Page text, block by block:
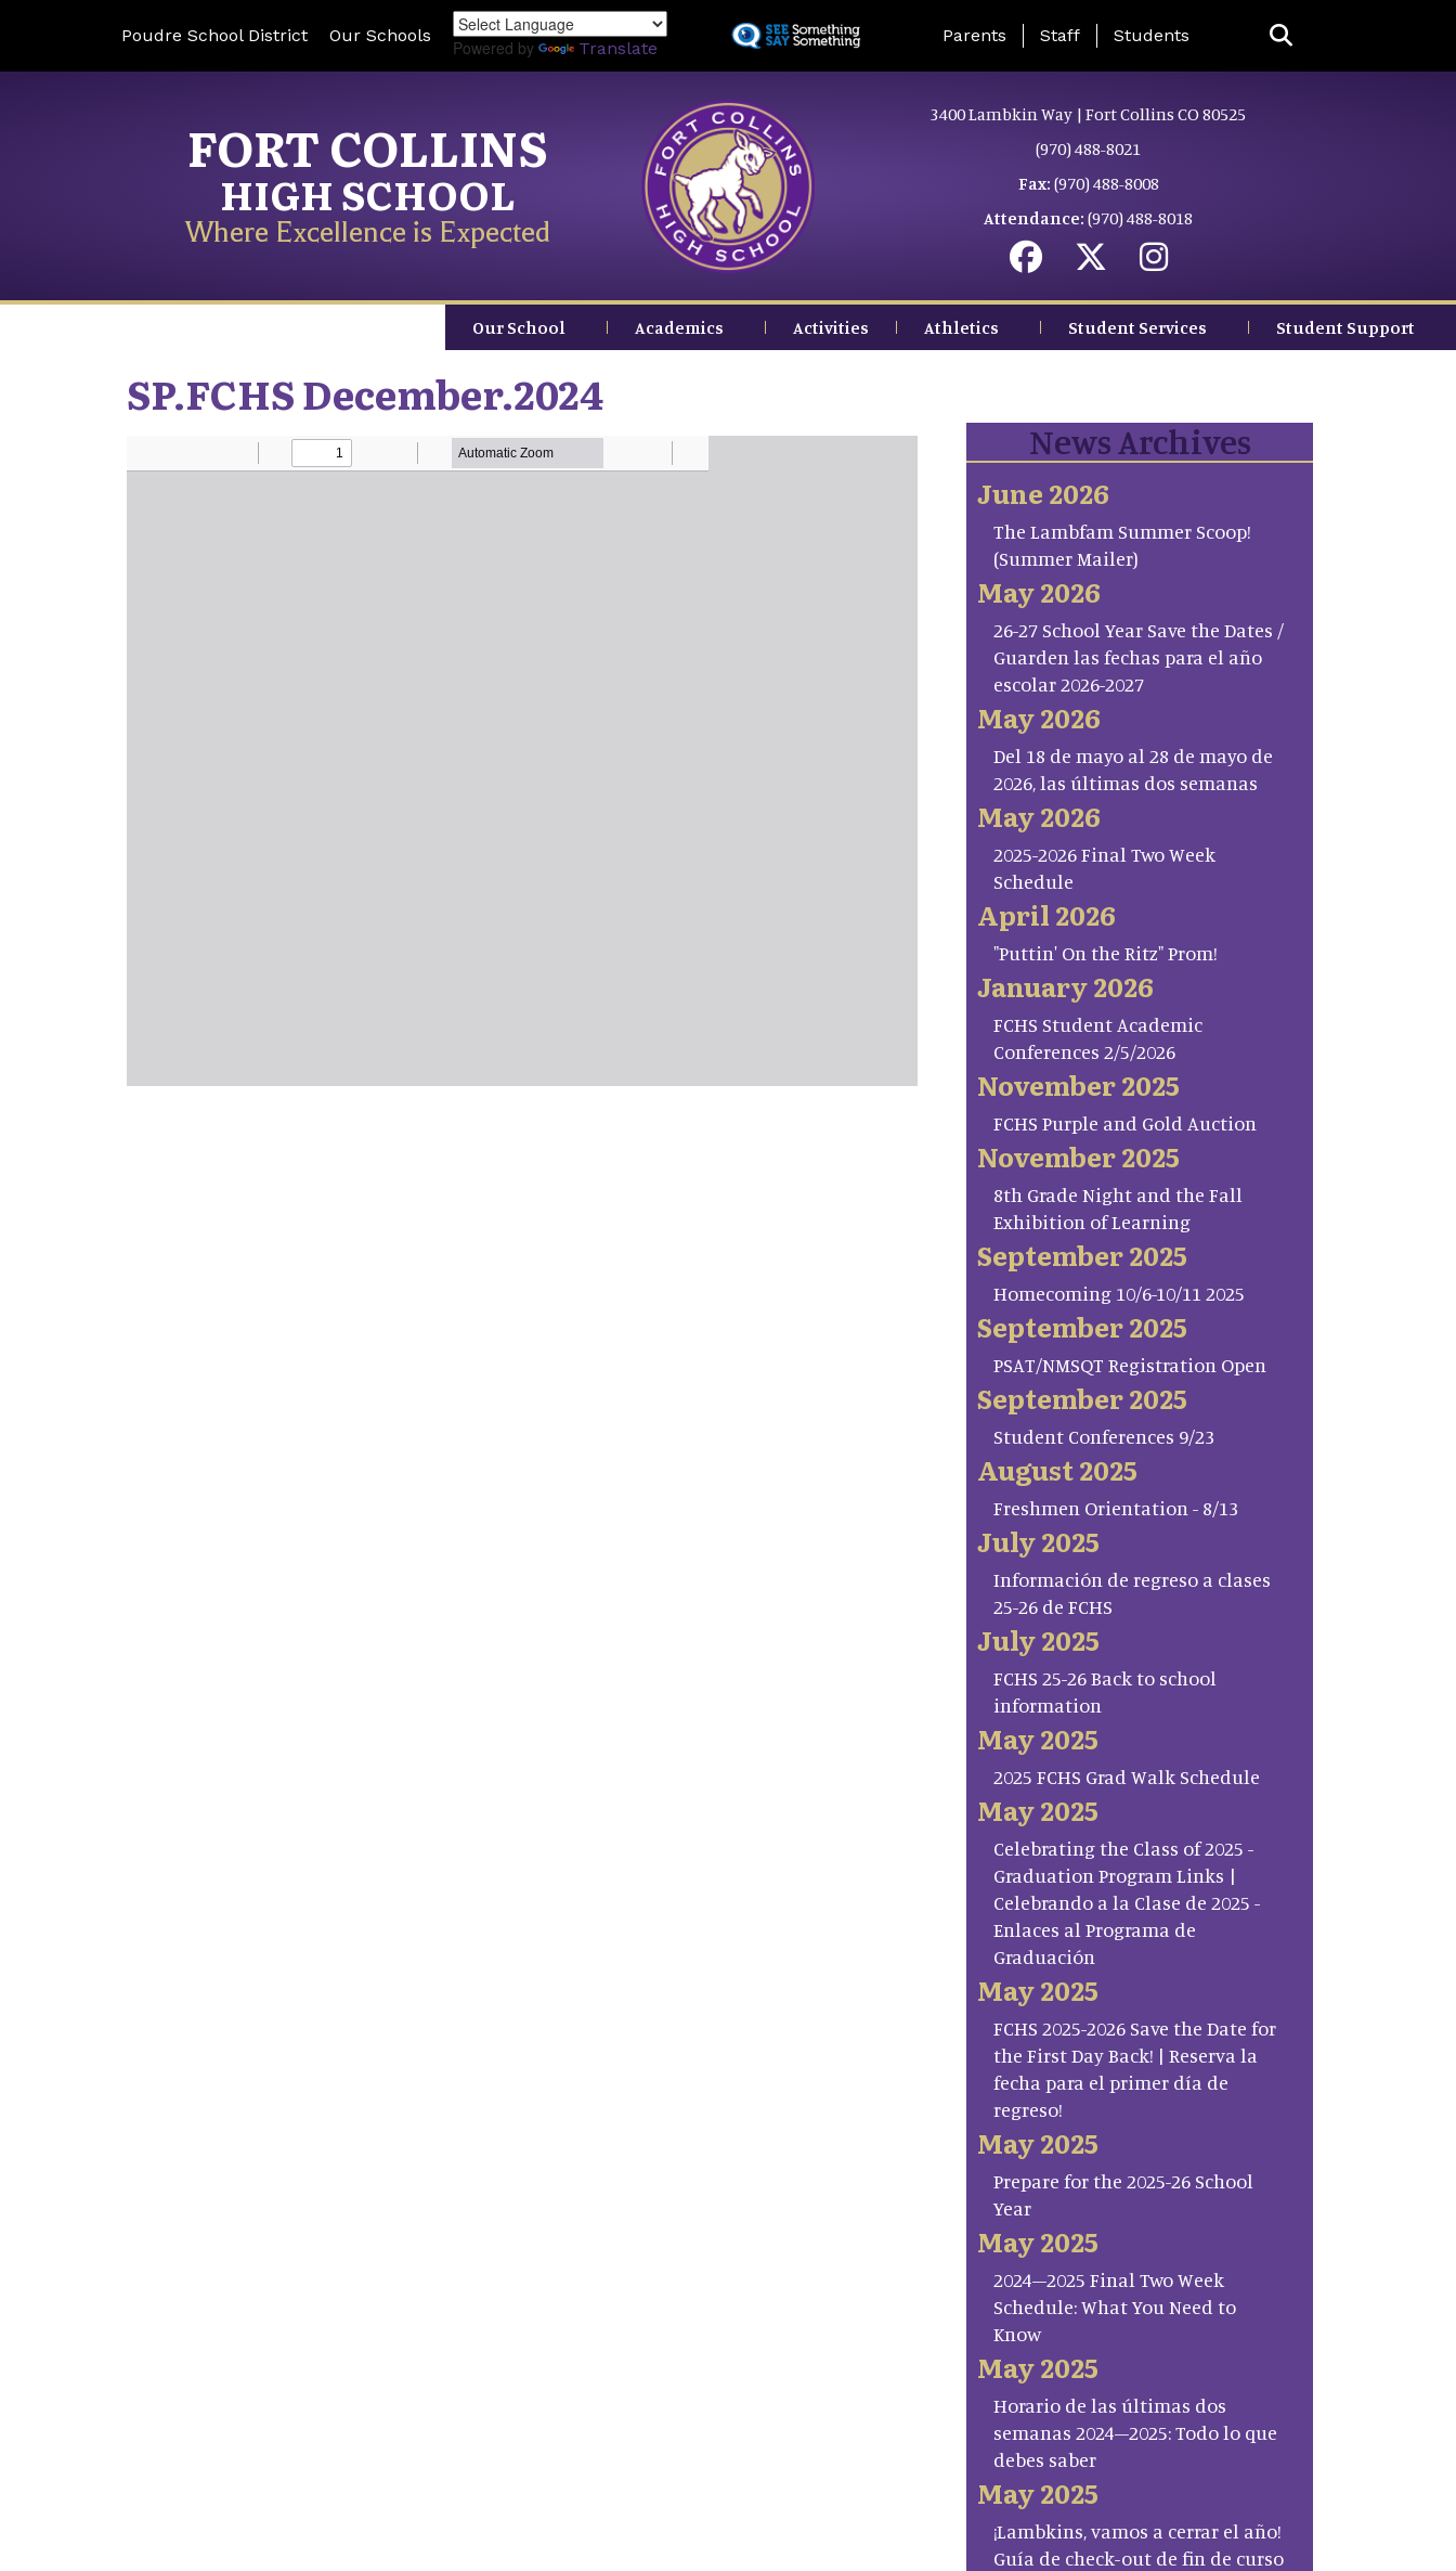
to
Poudre School District Our Schools
Powered by Translate
Landing Page Menu
Parents Staff Students
FORT COLLINS
HIGH SCHOOL
Where Excellence is Expected
3400 Lambkin Way | Fort Collins CO 80525
(970) 488-8021
Fax: (970) 488-8008
Attendance: (970) 488-8018
Our School Academics Activities Athletics Student Services Student Support
SP.FCHS December.2024
News Archives
June 2026
The Lambfam Summer Scoop!
(Summer Mailer)
May 2026
26-27 School Year Save the Dates /
Guarden las fechas para el año
escolar 2026-2027
May 2026
Del 18 de mayo al 28 de mayo de
2026, las últimas dos semanas
May 2026
2025-2026 Final Two Week
Schedule
April 2026
"Puttin' On the Ritz" Prom!
January 2026
FCHS Student Academic
Conferences 2/5/2026
November 2025
FCHS Purple and Gold Auction
November 2025
8th Grade Night and the Fall
Exhibition of Learning
September 2025
Homecoming 10/6-10/11 2025
September 2025
PSAT/NMSQT Registration Open
September 2025
Student Conferences 9/23
August 2025
Freshmen Orientation - 8/13
July 2025
Información de regreso a clases
25-26 de FCHS
July 2025
FCHS 25-26 Back to school
information
May 2025
2025 FCHS Grad Walk Schedule
May 2025
Celebrating the Class of 2025 -
Graduation Program Links |
Celebrando a la Clase de 2025 -
Enlaces al Programa de
Graduación
May 2025
FCHS 2025-2026 Save the Date for
the First Day Back! | Reserva la
fecha para el primer día de
regreso!
May 2025
Prepare for the 2025-26 School
Year
May 2025
2024–2025 Final Two Week
Schedule: What You Need to
Know
May 2025
Horario de las últimas dos
semanas 2024–2025: Todo lo que
debes saber
May 2025
¡Lambkins, vamos a cerrar el año!
Guía de check-out de fin de curso